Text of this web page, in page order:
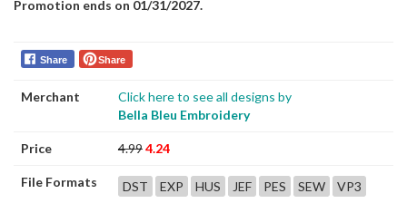
Promotion ends on 01/31/2027.
Share Share
Merchant
Click here to see all designs by
Bella Bleu Embroidery
Price 4.994.24
File Formats DST EXP HUS JEF PES SEW VP3